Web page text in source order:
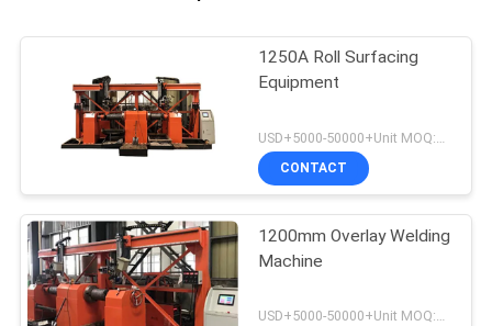
1250A Roll Surfacing
Equipment
CONTACT
1200mm Overlay Welding
Machine
USD+5000-50000+Unit MOQ:1 Unit